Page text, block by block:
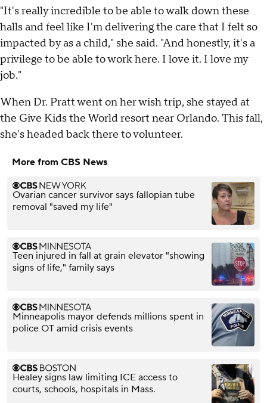
"It's really incredible to be able to walk down these
halls and feel like I'm delivering the care that I felt so
impacted by as a child," she said. "And honestly, it's a
privilege to be able to work here. I love it. I love my
job."
When Dr. Pratt went on her wish trip, she stayed at
the Give Kids the World resort near Orlando. This fall,
she's headed back there to volunteer.
More from CBS News
Ovarian cancer survivor says fallopian tube
removal "saved my life"
Teen injured in fall at grain elevator "showing
signs of life," family says
Minneapolis mayor defends millions spent in
police OT amid crisis events
Healey signs law limiting ICE access to
courts, schools, hospitals in Mass.